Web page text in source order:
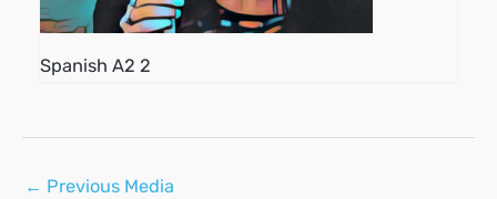
Spanish A2 2
Post
← Previous Media